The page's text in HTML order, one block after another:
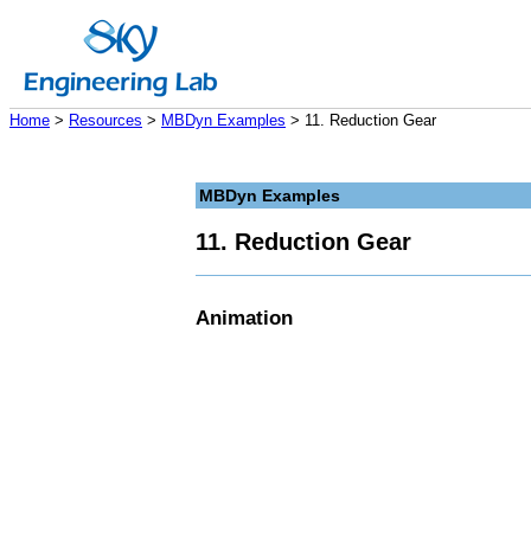
Home > Resources > MBDyn Examples > 11. Reduction Gear
MBDyn Examples
11. Reduction Gear
Animation